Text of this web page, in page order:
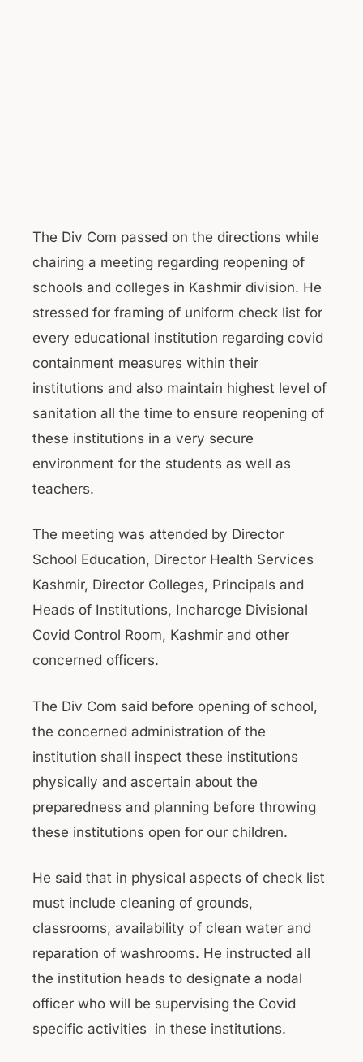
The Div Com passed on the directions while
chairing a meeting regarding reopening of
schools and colleges in Kashmir division. He
stressed for framing of uniform check list for
every educational institution regarding covid
containment measures within their
institutions and also maintain highest level of
sanitation all the time to ensure reopening of
these institutions in a very secure
environment for the students as well as
teachers.
The meeting was attended by Director
School Education, Director Health Services
Kashmir, Director Colleges, Principals and
Heads of Institutions, Incharcge Divisional
Covid Control Room, Kashmir and other
concerned officers.
The Div Com said before opening of school,
the concerned administration of the
institution shall inspect these institutions
physically and ascertain about the
preparedness and planning before throwing
these institutions open for our children.
He said that in physical aspects of check list
must include cleaning of grounds,
classrooms, availability of clean water and
reparation of washrooms. He instructed all
the institution heads to designate a nodal
officer who will be supervising the Covid
specific activities in these institutions.